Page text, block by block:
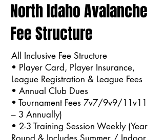
North Idaho Avalanche
Fee Structure
All Inclusive Fee Structure
• Player Card, Player Insurance,
League Registration & League Fees
• Annual Club Dues
• Tournament Fees 7v7/9v9/11v11
– 3 Annually)
• 2-3 Training Session Weekly (Year